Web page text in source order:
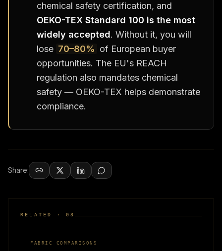
chemical safety certification, and
OEKO-TEX Standard 100 is the most
widely accepted. Without it, you will
lose 70–80% of European buyer
opportunities. The EU's REACH
regulation also mandates chemical
safety — OEKO-TEX helps demonstrate
compliance.
Share:
RELATED · 03
FABRIC COMPARISONS